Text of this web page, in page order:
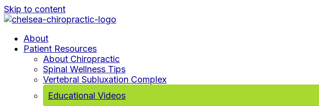
Skip to content
About
Patient Resources
About Chiropractic
Spinal Wellness Tips
Vertebral Subluxation Complex
Educational Videos